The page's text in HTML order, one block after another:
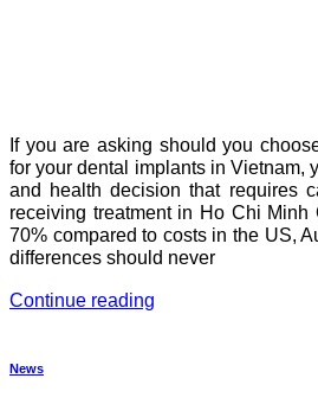
If you are asking should you
for your dental implants in Vietnam,
and health decision that requires
receiving treatment in Ho Chi
70% compared to costs in the US,
differences should never
Continue reading
News